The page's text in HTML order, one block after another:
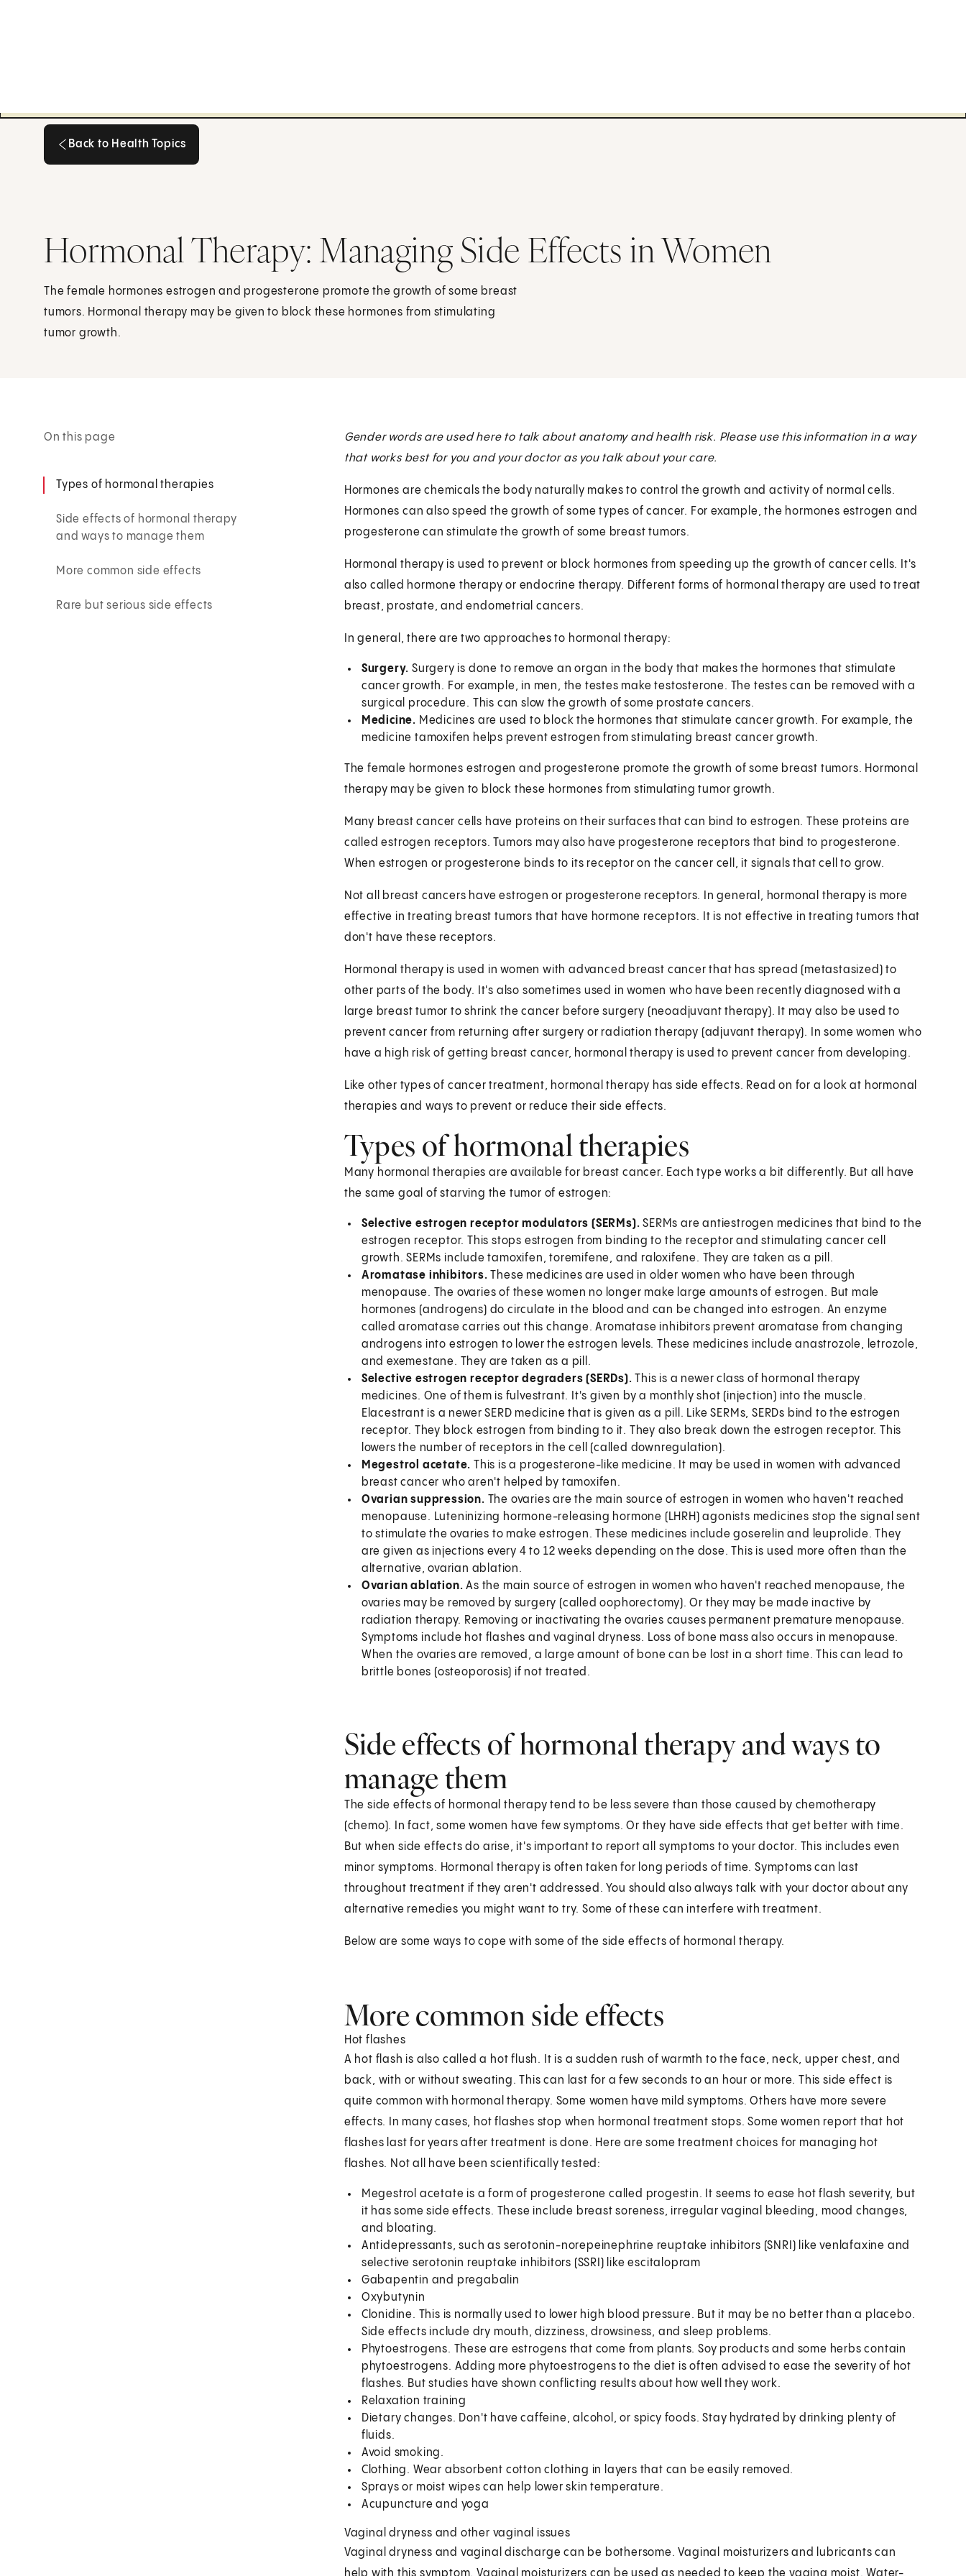
Back to Health Topics
Hormonal Therapy: Managing Side Effects in Women
The female hormones estrogen and progesterone promote the growth of some breast
tumors. Hormonal therapy may be given to block these hormones from stimulating
tumor growth.
On this page
Types of hormonal therapies
Side effects of hormonal therapy
and ways to manage them
More common side effects
Rare but serious side effects
Gender words are used here to talk about anatomy and health risk. Please use this information in a way
that works best for you and your doctor as you talk about your care.
Hormones are chemicals the body naturally makes to control the growth and activity of normal cells.
Hormones can also speed the growth of some types of cancer. For example, the hormones estrogen and
progesterone can stimulate the growth of some breast tumors.
Hormonal therapy is used to prevent or block hormones from speeding up the growth of cancer cells. It's
also called hormone therapy or endocrine therapy. Different forms of hormonal therapy are used to treat
breast, prostate, and endometrial cancers.
In general, there are two approaches to hormonal therapy:
Surgery. Surgery is done to remove an organ in the body that makes the hormones that stimulate
cancer growth. For example, in men, the testes make testosterone. The testes can be removed with a
surgical procedure. This can slow the growth of some prostate cancers.
Medicine. Medicines are used to block the hormones that stimulate cancer growth. For example, the
medicine tamoxifen helps prevent estrogen from stimulating breast cancer growth.
The female hormones estrogen and progesterone promote the growth of some breast tumors. Hormonal
therapy may be given to block these hormones from stimulating tumor growth.
Many breast cancer cells have proteins on their surfaces that can bind to estrogen. These proteins are
called estrogen receptors. Tumors may also have progesterone receptors that bind to progesterone.
When estrogen or progesterone binds to its receptor on the cancer cell, it signals that cell to grow.
Not all breast cancers have estrogen or progesterone receptors. In general, hormonal therapy is more
effective in treating breast tumors that have hormone receptors. It is not effective in treating tumors that
don't have these receptors.
Hormonal therapy is used in women with advanced breast cancer that has spread (metastasized) to
other parts of the body. It's also sometimes used in women who have been recently diagnosed with a
large breast tumor to shrink the cancer before surgery (neoadjuvant therapy). It may also be used to
prevent cancer from returning after surgery or radiation therapy (adjuvant therapy). In some women who
have a high risk of getting breast cancer, hormonal therapy is used to prevent cancer from developing.
Like other types of cancer treatment, hormonal therapy has side effects. Read on for a look at hormonal
therapies and ways to prevent or reduce their side effects.
Types of hormonal therapies
Many hormonal therapies are available for breast cancer. Each type works a bit differently. But all have
the same goal of starving the tumor of estrogen:
Selective estrogen receptor modulators (SERMs).SERMs are antiestrogen medicines that bind to the
estrogen receptor. This stops estrogen from binding to the receptor and stimulating cancer cell
growth. SERMs include tamoxifen, toremifene, and raloxifene. They are taken as a pill.
Aromatase inhibitors.These medicines are used in older women who have been through
menopause. The ovaries of these women no longer make large amounts of estrogen. But male
hormones (androgens) do circulate in the blood and can be changed into estrogen. An enzyme
called aromatase carries out this change. Aromatase inhibitors prevent aromatase from changing
androgens into estrogen to lower the estrogen levels. These medicines include anastrozole, letrozole,
and exemestane. They are taken as a pill.
Selective estrogen receptor degraders (SERDs).This is a newer class of hormonal therapy
medicines. One of them is fulvestrant. It's given by a monthly shot (injection) into the muscle.
Elacestrant is a newer SERD medicine that is given as a pill. Like SERMs, SERDs bind to the estrogen
receptor. They block estrogen from binding to it. They also break down the estrogen receptor. This
lowers the number of receptors in the cell (called downregulation).
Megestrol acetate. This is a progesterone-like medicine. It may be used in women with advanced
breast cancer who aren't helped by tamoxifen.
Ovarian suppression. The ovaries are the main source of estrogen in women who haven't reached
menopause. Luteninizing hormone-releasing hormone (LHRH) agonists medicines stop the signal sent
to stimulate the ovaries to make estrogen. These medicines include goserelin and leuprolide. They
are given as injections every 4 to 12 weeks depending on the dose. This is used more often than the
alternative, ovarian ablation.
Ovarian ablation. As the main source of estrogen in women who haven't reached menopause, the
ovaries may be removed by surgery (called oophorectomy). Or they may be made inactive by
radiation therapy. Removing or inactivating the ovaries causes permanent premature menopause.
Symptoms include hot flashes and vaginal dryness. Loss of bone mass also occurs in menopause.
When the ovaries are removed, a large amount of bone can be lost in a short time. This can lead to
brittle bones (osteoporosis) if not treated.
Side effects of hormonal therapy and ways to
manage them
The side effects of hormonal therapy tend to be less severe than those caused by chemotherapy
(chemo). In fact, some women have few symptoms. Or they have side effects that get better with time.
But when side effects do arise, it's important to report all symptoms to your doctor. This includes even
minor symptoms. Hormonal therapy is often taken for long periods of time. Symptoms can last
throughout treatment if they aren't addressed. You should also always talk with your doctor about any
alternative remedies you might want to try. Some of these can interfere with treatment.
Below are some ways to cope with some of the side effects of hormonal therapy.
More common side effects
Hot flashes
A hot flash is also called a hot flush. It is a sudden rush of warmth to the face, neck, upper chest, and
back, with or without sweating. This can last for a few seconds to an hour or more. This side effect is
quite common with hormonal therapy. Some women have mild symptoms. Others have more severe
effects. In many cases, hot flashes stop when hormonal treatment stops. Some women report that hot
flashes last for years after treatment is done. Here are some treatment choices for managing hot
flashes. Not all have been scientifically tested:
Megestrol acetate is a form of progesterone called progestin. It seems to ease hot flash severity, but
it has some side effects. These include breast soreness, irregular vaginal bleeding, mood changes,
and bloating.
Antidepressants, such as serotonin-norepeinephrine reuptake inhibitors (SNRI) like venlafaxine and
selective serotonin reuptake inhibitors (SSRI) like escitalopram
Gabapentin and pregabalin
Oxybutynin
Clonidine. This is normally used to lower high blood pressure. But it may be no better than a placebo.
Side effects include dry mouth, dizziness, drowsiness, and sleep problems.
Phytoestrogens. These are estrogens that come from plants. Soy products and some herbs contain
phytoestrogens. Adding more phytoestrogens to the diet is often advised to ease the severity of hot
flashes. But studies have shown conflicting results about how well they work.
Relaxation training
Dietary changes. Don't have caffeine, alcohol, or spicy foods. Stay hydrated by drinking plenty of
fluids.
Avoid smoking.
Clothing. Wear absorbent cotton clothing in layers that can be easily removed.
Sprays or moist wipes can help lower skin temperature.
Acupuncture and yoga
Vaginal dryness and other vaginal issues
Vaginal dryness and vaginal discharge can be bothersome. Vaginal moisturizers and lubricants can
help with this symptom. Vaginal moisturizers can be used as needed to keep the vagina moist. Water-